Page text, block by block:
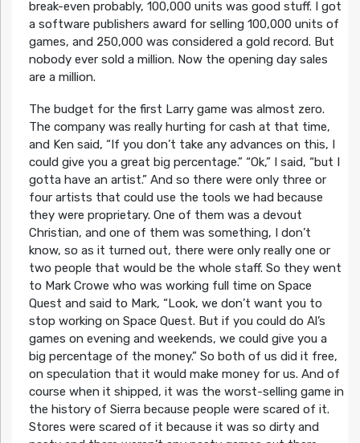
break-even probably, 100,000 units was good stuff. I got
a software publishers award for selling 100,000 units of
games, and 250,000 was considered a gold record. But
nobody ever sold a million. Now the opening day sales
are a million.
The budget for the first Larry game was almost zero.
The company was really hurting for cash at that time,
and Ken said, “If you don’t take any advances on this, I
could give you a great big percentage.” “Ok,” I said, “but I
gotta have an artist.” And so there were only three or
four artists that could use the tools we had because
they were proprietary. One of them was a devout
Christian, and one of them was something, I don’t
know, so as it turned out, there were only really one or
two people that would be the whole staff. So they went
to Mark Crowe who was working full time on Space
Quest and said to Mark, “Look, we don’t want you to
stop working on Space Quest. But if you could do Al’s
games on evening and weekends, we could give you a
big percentage of the money.” So both of us did it free,
on speculation that it would make money for us. And of
course when it shipped, it was the worst-selling game in
the history of Sierra because people were scared of it.
Stores were scared of it because it was so dirty and